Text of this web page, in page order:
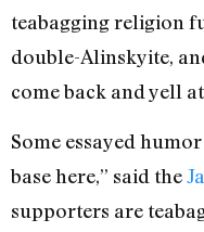
teabagging religion
double-Alinskyite,
come back and yell
Some essayed
base here,” said the
supporters are